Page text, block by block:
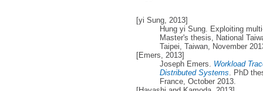
[yi Sung, 2013]
Hung yi Sung. Exploiting
Master's thesis, National
Taipei, Taiwan, November
[Emers, 2013]
Joseph Emers. Workload
Distributed Systems. PhD
France, October 2013.